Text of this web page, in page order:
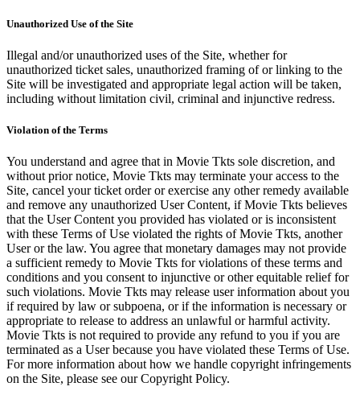
Unauthorized Use of the Site
Illegal and/or unauthorized uses of the Site, whether for
unauthorized ticket sales, unauthorized framing of or linking to the
Site will be investigated and appropriate legal action will be taken,
including without limitation civil, criminal and injunctive redress.
Violation of the Terms
You understand and agree that in Movie Tkts sole discretion, and
without prior notice, Movie Tkts may terminate your access to the
Site, cancel your ticket order or exercise any other remedy available
and remove any unauthorized User Content, if Movie Tkts believes
that the User Content you provided has violated or is inconsistent
with these Terms of Use violated the rights of Movie Tkts, another
User or the law. You agree that monetary damages may not provide
a sufficient remedy to Movie Tkts for violations of these terms and
conditions and you consent to injunctive or other equitable relief for
such violations. Movie Tkts may release user information about you
if required by law or subpoena, or if the information is necessary or
appropriate to release to address an unlawful or harmful activity.
Movie Tkts is not required to provide any refund to you if you are
terminated as a User because you have violated these Terms of Use.
For more information about how we handle copyright infringements
on the Site, please see our Copyright Policy.